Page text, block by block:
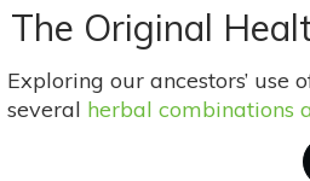
Original
Exploring our ancestors’ use
several herbal combinations